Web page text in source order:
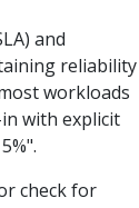
and
workloads
with explicit
check for